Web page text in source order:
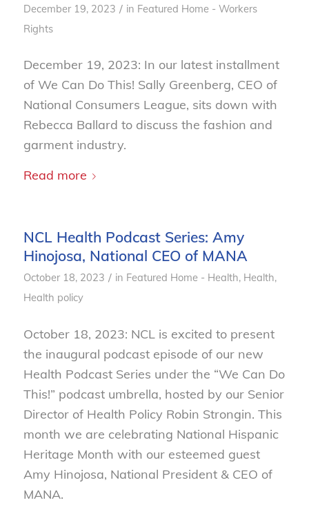
December 19, 2023 / in Featured Home - Workers
Rights
December 19, 2023: In our latest installment
of We Can Do This! Sally Greenberg, CEO of
National Consumers League, sits down with
Rebecca Ballard to discuss the fashion and
garment industry.
Read more
NCL Health Podcast Series: Amy
Hinojosa, National CEO of MANA
October 18, 2023 / in Featured Home - Health, Health,
Health policy
October 18, 2023: NCL is excited to present
the inaugural podcast episode of our new
Health Podcast Series under the “We Can Do
This!” podcast umbrella, hosted by our Senior
Director of Health Policy Robin Strongin. This
month we are celebrating National Hispanic
Heritage Month with our esteemed guest
Amy Hinojosa, National President & CEO of
MANA.